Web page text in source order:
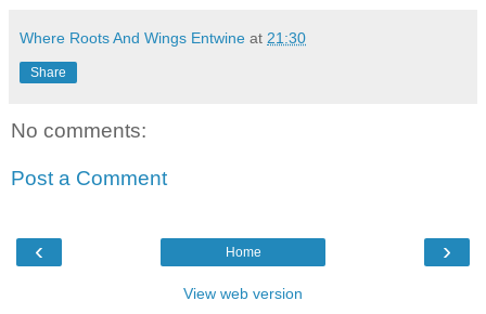
Where Roots And Wings Entwine at 21:30
Share
No comments:
Post a Comment
‹ ›
Home
View web version